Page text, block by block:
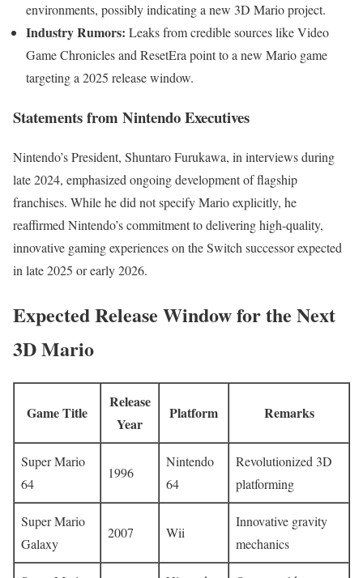
environments, possibly indicating a new 3D Mario project.
Industry Rumors: Leaks from credible sources like Video
Game Chronicles and ResetEra point to a new Mario game
targeting a 2025 release window.
Statements from Nintendo Executives
Nintendo’s President, Shuntaro Furukawa, in interviews during
late 2024, emphasized ongoing development of flagship
franchises. While he did not specify Mario explicitly, he
reaffirmed Nintendo’s commitment to delivering high-quality,
innovative gaming experiences on the Switch successor expected
in late 2025 or early 2026.
Expected Release Window for the Next
3D Mario
Game Title
Release
Year
Platform Remarks
Super Mario
64
1996
Nintendo
64
Revolutionized 3D
platforming
Super Mario
Galaxy
2007 Wii
Innovative gravity
mechanics